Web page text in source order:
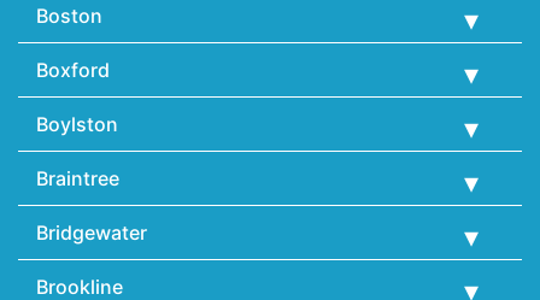
Boston
Boxford
Boylston
Braintree
Bridgewater
Brookline